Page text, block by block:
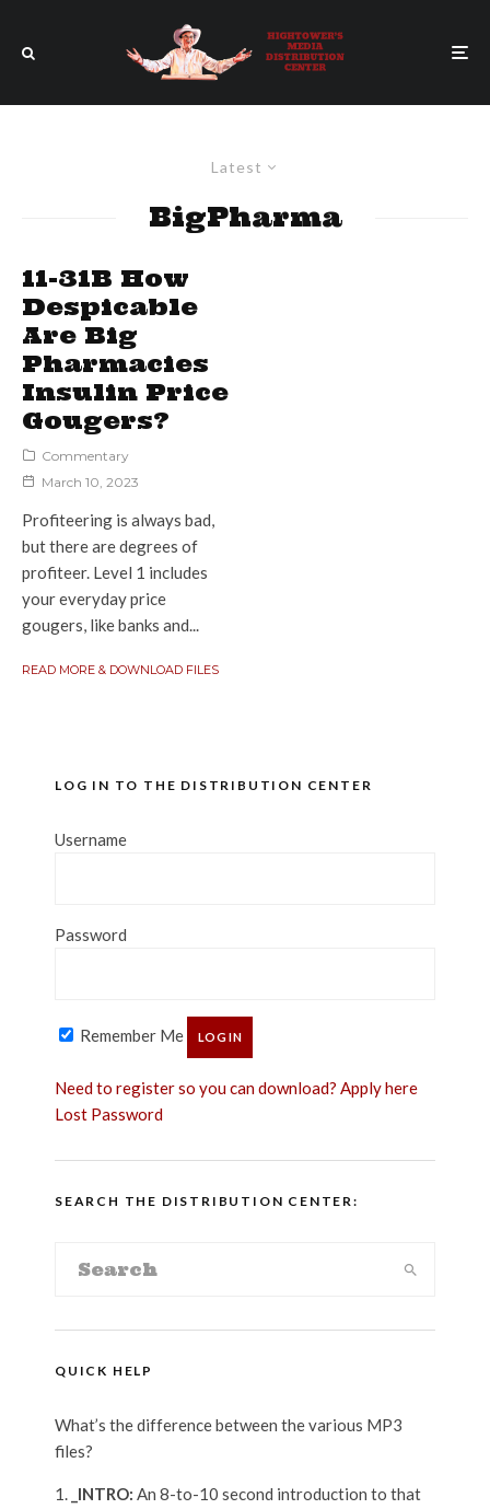
Latest
BigPharma
11-31B How
Despicable
Are Big
Pharmacies
Insulin Price
Gougers?
Commentary
March 10, 2023
Profiteering is always bad,
but there are degrees of
profiteer. Level 1 includes
your everyday price
gougers, like banks and...
READ MORE & DOWNLOAD FILES
LOG IN TO THE DISTRIBUTION CENTER
Username
Password
Remember Me
Need to register so you can download? Apply here
Lost Password
SEARCH THE DISTRIBUTION CENTER:
QUICK HELP
What’s the difference between the various MP3
files?
_INTRO: An 8-to-10 second introduction to that